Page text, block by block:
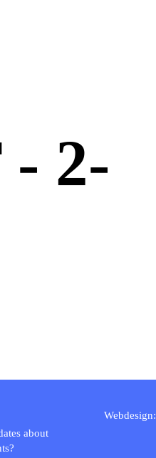
2-
about
Webdesign: